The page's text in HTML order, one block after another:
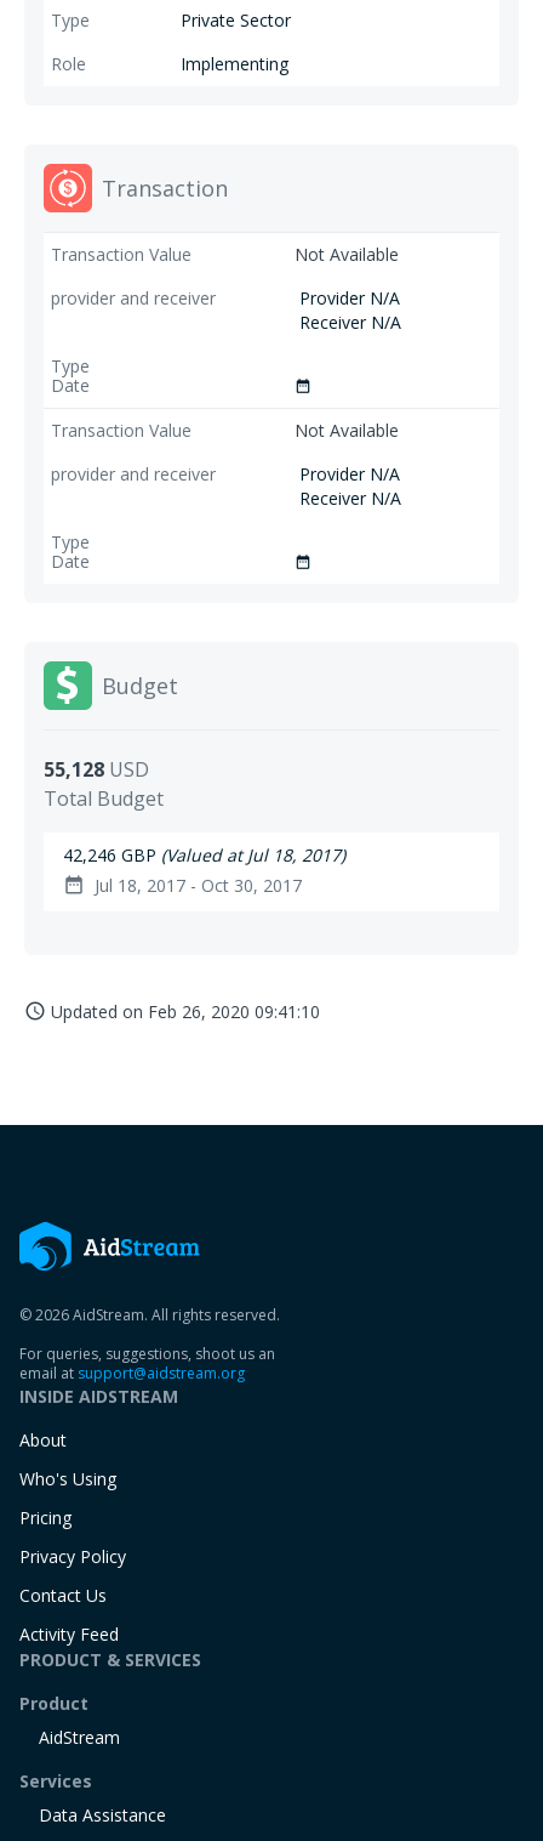
Private Sector
Implementing
Transaction
Not Available
Provider N/A
Receiver N/A
date_range
Not Available
Provider N/A
Receiver N/A
date_range
Budget
55,128 USD
Total Budget
42,246 GBP (Valued at Jul 18, 2017)
date_range Jul 18, 2017 - Oct 30, 2017
access_time Updated on Feb 26, 2020 09:41:10
© 2026 AidStream. All rights reserved.
For queries, suggestions, shoot us an
email at support@aidstream.org
INSIDE AIDSTREAM
About
Who's Using
Pricing
Privacy Policy
Contact Us
Activity Feed
PRODUCT & SERVICES
Product
AidStream
Services
Data Assistance